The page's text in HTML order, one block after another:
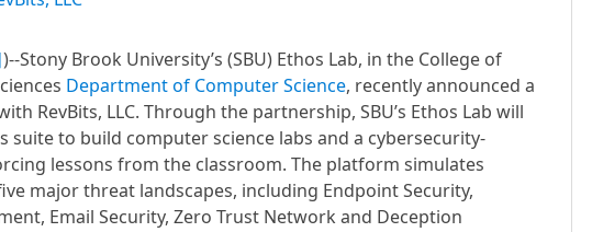
)--Stony Brook University’s (SBU) Ethos Lab, in the College of
Department of Computer Science, recently announced a
RevBits, LLC. Through the partnership, SBU’s Ethos Lab will
suite to build computer science labs and a cybersecurity-
lessons from the classroom. The platform simulates
major threat landscapes, including Endpoint Security,
Email Security, Zero Trust Network and Deception